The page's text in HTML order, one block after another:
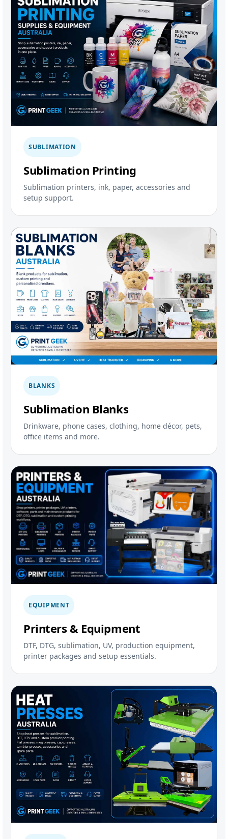
SUBLIMATION
Sublimation Printing
Sublimation printers, ink, paper, accessories and
setup support.
BLANKS
Sublimation Blanks
Drinkware, phone cases, clothing, home décor, pets,
office items and more.
EQUIPMENT
Printers & Equipment
DTF, DTG, sublimation, UV, production equipment,
printer packages and setup essentials.